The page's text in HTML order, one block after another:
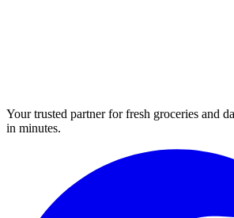
Your trusted partner for fresh groceries and
in minutes.